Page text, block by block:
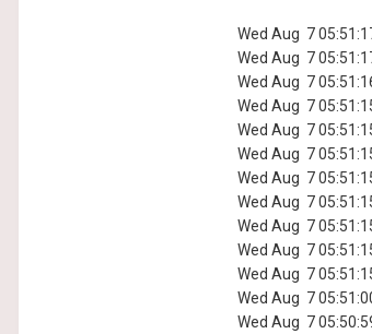
Wed Aug 7
Wed Aug 7
Wed Aug 7
Wed Aug 7
Wed Aug 7
Wed Aug 7
Wed Aug 7
Wed Aug 7
Wed Aug 7
Wed Aug 7
Wed Aug 7
Wed Aug 7
Wed Aug 7